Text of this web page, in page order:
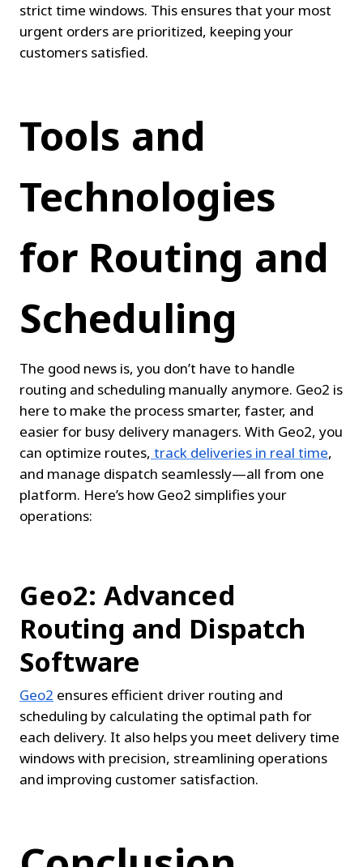
strict time windows. This ensures that your most
urgent orders are prioritized, keeping your
customers satisfied.
Tools and
Technologies
for Routing and
Scheduling
The good news is, you don’t have to handle
routing and scheduling manually anymore. Geo2 is
here to make the process smarter, faster, and
easier for busy delivery managers. With Geo2, you
can optimize routes, track deliveries in real time,
and manage dispatch seamlessly—all from one
platform. Here’s how Geo2 simplifies your
operations:
Geo2: Advanced
Routing and Dispatch
Software
Geo2 ensures efficient driver routing and
scheduling by calculating the optimal path for
each delivery. It also helps you meet delivery time
windows with precision, streamlining operations
and improving customer satisfaction.